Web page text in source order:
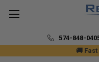
🚚
574-848-